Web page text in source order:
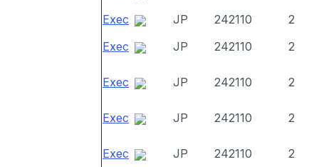
Exec
JP 242110
2
Exec
JP 242110 2
Exec JP 242110 2
Exec JP 242110 2
Exec JP 242110 2